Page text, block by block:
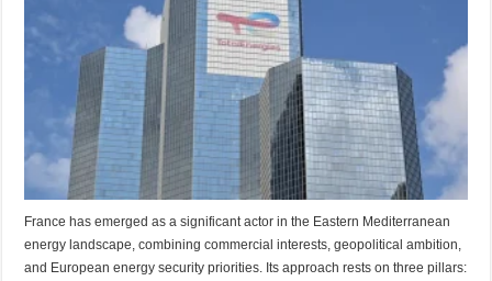
France has emerged as a significant actor in the Eastern Mediterranean
energy landscape, combining commercial interests, geopolitical ambition,
and European energy security priorities. Its approach rests on three pillars: